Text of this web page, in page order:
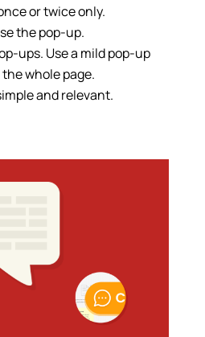
or twice only.
the pop-up.
ups. Use a mild pop-up
whole page.
and relevant.